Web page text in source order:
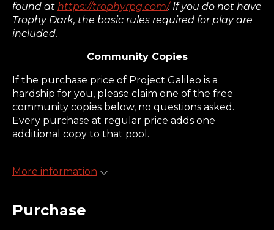
found at https://trophyrpg.com/. If you do not have
Trophy Dark, the basic rules required for play are
included.
Community Copies
If the purchase price of Project Galileo is a
hardship for you, please claim one of the free
community copies below, no questions asked.
Every purchase at regular price adds one
additional copy to that pool.
More information
Purchase